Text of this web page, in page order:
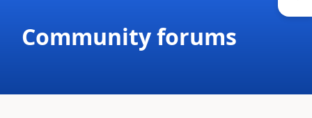
Community forums